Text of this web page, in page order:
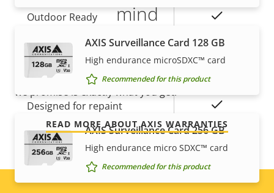
Outdoor Ready
Vandal rating IK10
IP rating IP66, IP67
Designed for repaint
Sustainability
BFR/CFR
free, PVC
free
AXIS Surveillance Card 128 GB
High endurance microSDXC™ card
Recommended for this product
AXIS Surveillance Card 256 GB
High endurance micro SDXC™ card
Recommended for this product
mind
Our new 5-year warranty delivers years of trouble-
free ownership, and control over your costs. And,
there are no surprises hidden in the fine print – what
we promise is exactly what you get.
READ MORE ABOUT AXIS WARRANTIES